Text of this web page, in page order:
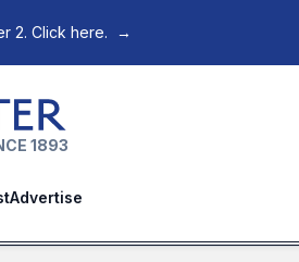
2. Click here. →
1893
Advertise